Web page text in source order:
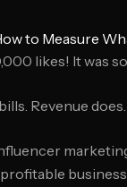
to Measure
likes! It was
Revenue does.